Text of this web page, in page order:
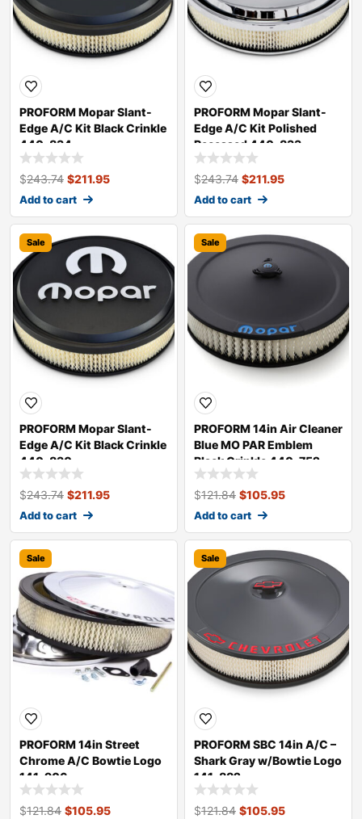
PROFORM Mopar Slant-
Edge A/C Kit Black Crinkle
440-834
$243.74 $211.95
Add to cart
PROFORM Mopar Slant-
Edge A/C Kit Polished
Recessed 440-833
$243.74 $211.95
Add to cart
Sale
PROFORM Mopar Slant-
Edge A/C Kit Black Crinkle
440-830
$243.74 $211.95
Add to cart
Sale
PROFORM 14in Air Cleaner
Blue MO PAR Emblem
Black Crinkle 440-752
$121.84 $105.95
Add to cart
Sale
PROFORM 14in Street
Chrome A/C Bowtie Logo
141-906
$121.84 $105.95
Sale
PROFORM SBC 14in A/C –
Shark Gray w/Bowtie Logo
141-882
$121.84 $105.95